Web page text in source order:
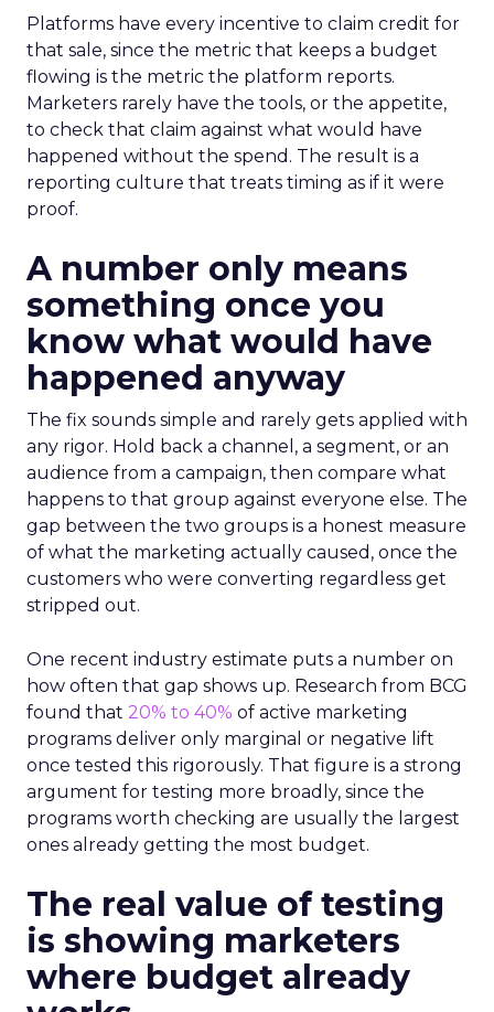
Platforms have every incentive to claim credit for
that sale, since the metric that keeps a budget
flowing is the metric the platform reports.
Marketers rarely have the tools, or the appetite,
to check that claim against what would have
happened without the spend. The result is a
reporting culture that treats timing as if it were
proof.
A number only means
something once you
know what would have
happened anyway
The fix sounds simple and rarely gets applied with
any rigor. Hold back a channel, a segment, or an
audience from a campaign, then compare what
happens to that group against everyone else. The
gap between the two groups is a honest measure
of what the marketing actually caused, once the
customers who were converting regardless get
stripped out.
One recent industry estimate puts a number on
how often that gap shows up. Research from BCG
found that 20% to 40% of active marketing
programs deliver only marginal or negative lift
once tested this rigorously. That figure is a strong
argument for testing more broadly, since the
programs worth checking are usually the largest
ones already getting the most budget.
The real value of testing
is showing marketers
where budget already